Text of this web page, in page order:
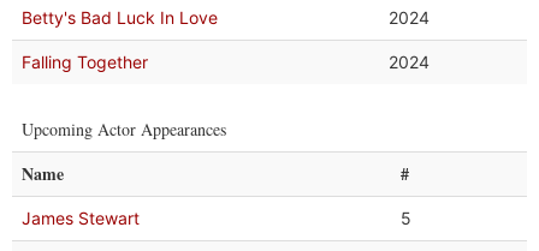
Betty's Bad Luck In Love 2024
Falling Together 2024
Upcoming Actor Appearances
Name #
James Stewart 5